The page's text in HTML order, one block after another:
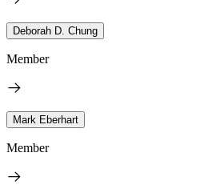
Deborah D. Chung
Member
Mark Eberhart
Member